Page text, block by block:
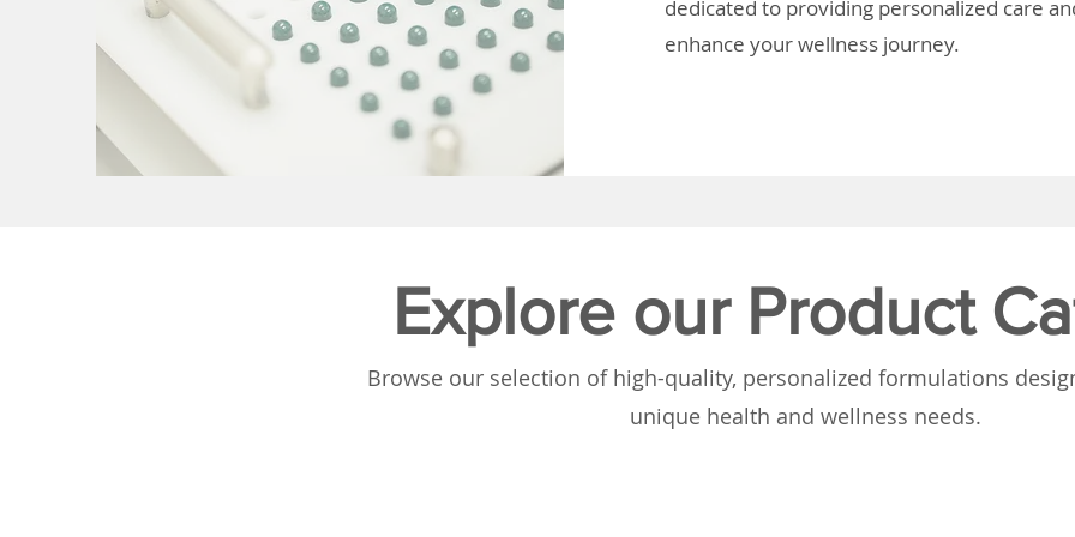
dedicated to providing personalized care
enhance your wellness journey.
Explore our Product
Browse our selection of high-quality, personalized formulations
unique health and wellness needs.